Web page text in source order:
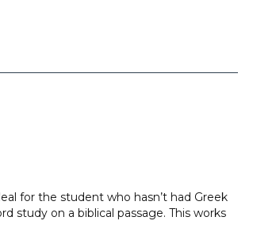
for the student who hasn’t had Greek
study on a biblical passage. This works